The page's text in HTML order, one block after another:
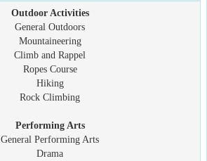
Outdoor Activities
General Outdoors
Mountaineering
Climb and Rappel
Ropes Course
Hiking
Rock Climbing
Performing Arts
General Performing Arts
Drama